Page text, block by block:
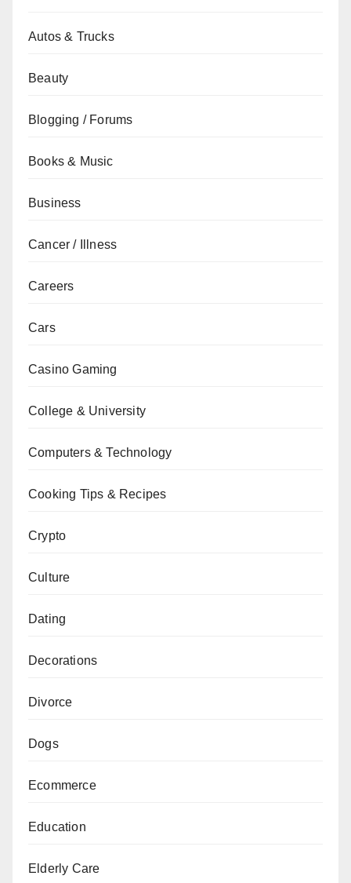
Autos & Trucks
Beauty
Blogging / Forums
Books & Music
Business
Cancer / Illness
Careers
Cars
Casino Gaming
College & University
Computers & Technology
Cooking Tips & Recipes
Crypto
Culture
Dating
Decorations
Divorce
Dogs
Ecommerce
Education
Elderly Care